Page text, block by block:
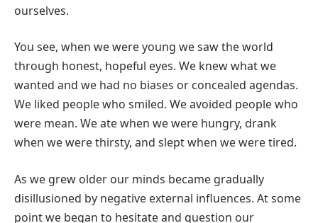
ourselves.
You see, when we were young we saw the world
through honest, hopeful eyes. We knew what we
wanted and we had no biases or concealed agendas.
We liked people who smiled. We avoided people who
were mean. We ate when we were hungry, drank
when we were thirsty, and slept when we were tired.
As we grew older our minds became gradually
disillusioned by negative external influences. At some
point we began to hesitate and question our